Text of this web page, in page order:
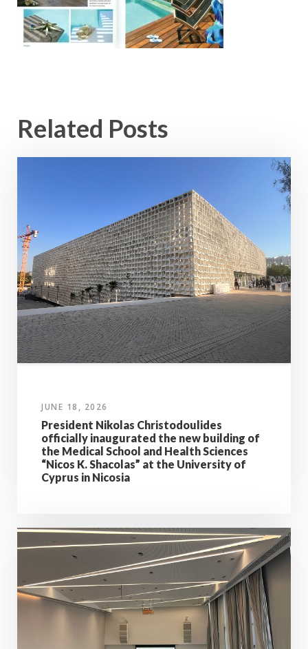
Related Posts
JUNE 18, 2026
President Nikolas Christodoulides
officially inaugurated the new building of
the Medical School and Health Sciences
“Nicos K. Shacolas” at the University of
Cyprus in Nicosia